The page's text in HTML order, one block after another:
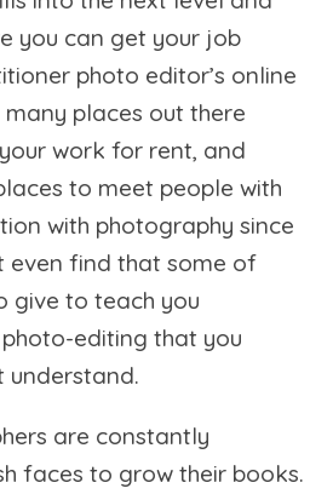
you can get your job
photo editor’s online
places out there
work for rent, and
to meet people with
with photography since
even find that some of
give to teach you
editing that you
understand.
are constantly
faces to grow their books.